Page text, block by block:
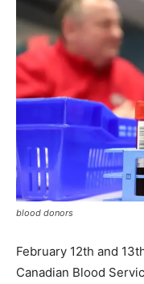
blood donors
February 12th and
Canadian Blood